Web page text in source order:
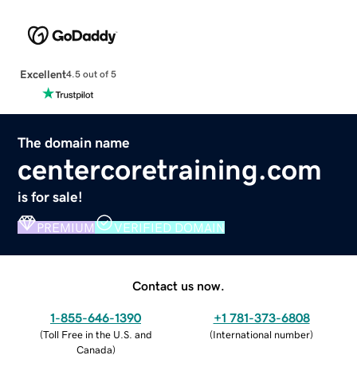
Excellent4.5 out of 5
The domain name
centercoretraining.com
is for sale!
PREMIUM VERIFIED DOMAIN
Contact us now.
1-855-646-1390
(Toll Free in the U.S. and
Canada)
+1 781-373-6808
(International number)